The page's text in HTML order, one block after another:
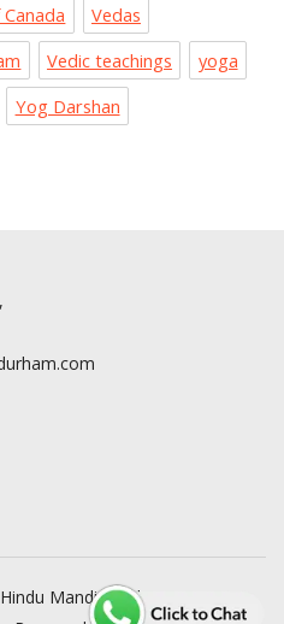
Vedas
Vedic teachings
yoga
Yog Darshan
Mandir Durham